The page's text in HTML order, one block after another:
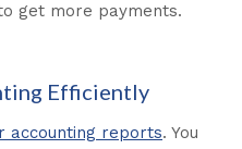
get more payments.
Efficiently
accounting reports. You